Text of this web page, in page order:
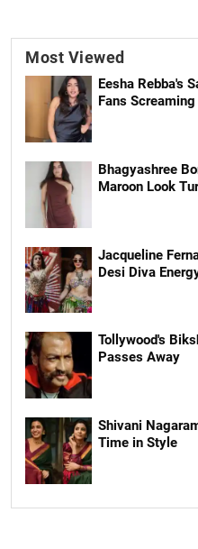
Most Viewed
Eesha Rebba's
Fans Screaming
Bhagyashree
Maroon Look
Jacqueline
Desi Diva
Tollywood's
Passes Away
Shivani
Time in Style